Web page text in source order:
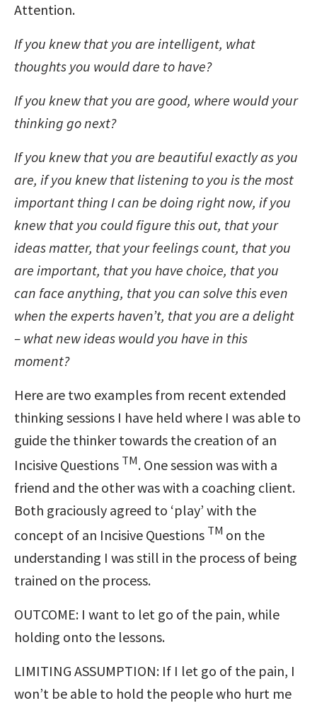
Attention.
If you knew that you are intelligent, what
thoughts you would dare to have?
If you knew that you are good, where would your
thinking go next?
If you knew that you are beautiful exactly as you
are, if you knew that listening to you is the most
important thing I can be doing right now, if you
knew that you could figure this out, that your
ideas matter, that your feelings count, that you
are important, that you have choice, that you
can face anything, that you can solve this even
when the experts haven’t, that you are a delight
– what new ideas would you have in this
moment?
Here are two examples from recent extended
thinking sessions I have held where I was able to
guide the thinker towards the creation of an
Incisive Questions TM. One session was with a
friend and the other was with a coaching client.
Both graciously agreed to ‘play’ with the
concept of an Incisive Questions TM on the
understanding I was still in the process of being
trained on the process.
OUTCOME: I want to let go of the pain, while
holding onto the lessons.
LIMITING ASSUMPTION: If I let go of the pain, I
won’t be able to hold the people who hurt me